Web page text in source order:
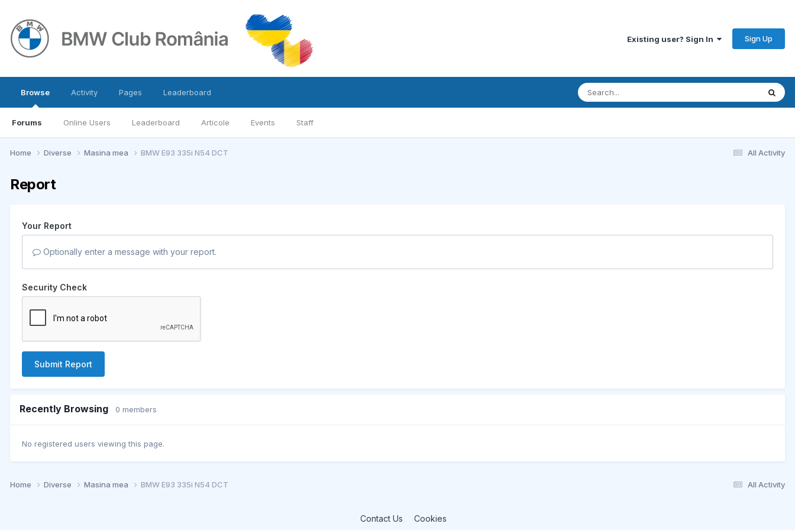
Existing user? Sign In Sign Up
Browse
Forums Online Users Leaderboard Articole Events Staff
Activity Pages Leaderboard
All Activity
Home Diverse Masina mea BMW E93 335i N54 DCT
Report
Your Report
Optionally enter a message with your report.
Security Check
Submit Report
Recently Browsing 0 members
No registered users viewing this page.
All Activity
Home Diverse Masina mea BMW E93 335i N54 DCT
Contact Us Cookies